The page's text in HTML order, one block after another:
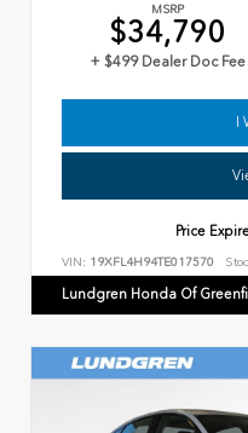
MSRP
$34,790
+ $499 Dealer Doc Fee
I
Price
VIN: 19XFL4H94TE017570
Lundgren Honda Of